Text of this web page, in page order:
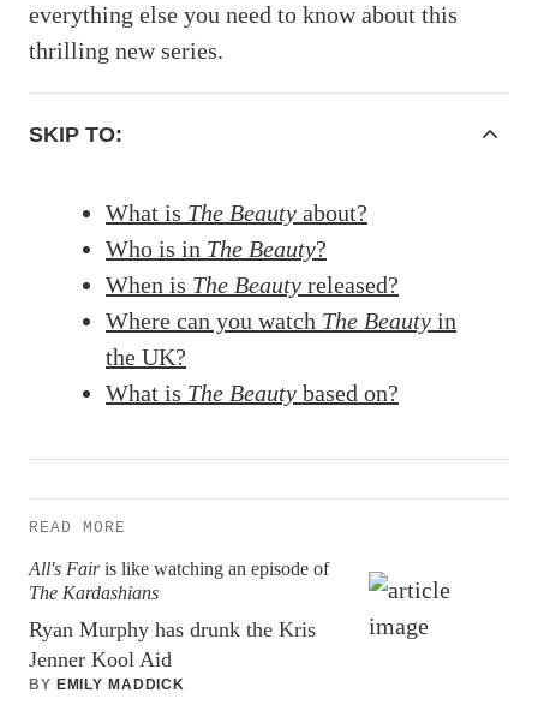
everything else you need to know about this
thrilling new series.
SKIP TO: ACCORDIONITEMCONTAINERBUTTON
What is The Beauty about?
Who is in The Beauty?
When is The Beauty released?
Where can you watch The Beauty in
the UK?
What is The Beauty based on?
READ MORE
All's Fairis like watching an episode of
The Kardashians
Ryan Murphy has drunk the Kris
Jenner Kool Aid
BY EMILY MADDICK